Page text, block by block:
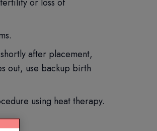
after placement,
out, use backup birth
using heat therapy.